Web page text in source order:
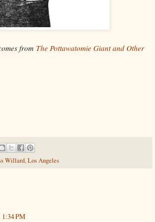
from The Pottawatomie Giant and Other
Willard,Los Angeles
PM